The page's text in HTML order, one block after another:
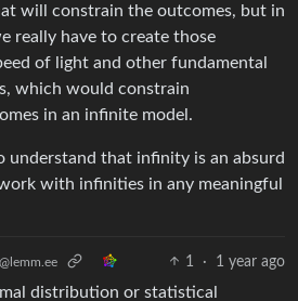
will constrain the outcomes, but in
really have to create those
of light and other fundamental
which would constrain
in an infinite model.
understand that infinity is an absurd
with infinities in any meaningful
@lemm.ee 1 · 1 year ago
distribution or statistical